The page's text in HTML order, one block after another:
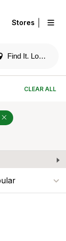
Find It. Locally
Stores
CLEAR ALL